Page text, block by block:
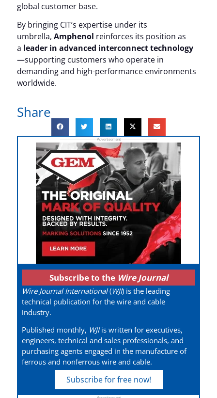
global customer base.
By bringing CIT’s expertise under its
umbrella, Amphenol reinforces its position as
a leader in advanced interconnect technology
—supporting customers who operate in
demanding and high-performance environments
worldwide.
Share
Subscribe to the Wire Journal
Wire Journal International(WJI) is the leading
technical publication for the wire and cable
industry.
Published monthly, WJIis written for executives,
engineers, technical and sales professionals, and
purchasing agents engaged in the manufacture of
ferrous and nonferrous wire and cable.
Subscribe for free now!